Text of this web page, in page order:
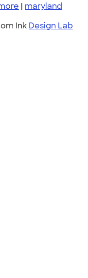
| maryland
Ink Design Lab